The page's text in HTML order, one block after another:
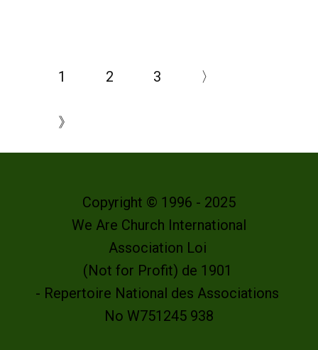
1 2 3 〉
》
Copyright © 1996 - 2025
We Are Church International
Association Loi
(Not for Profit) de 1901
- Repertoire National des Associations
No W751245 938